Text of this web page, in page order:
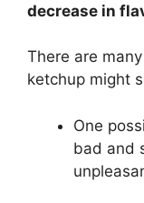
decrease in
There are
ketchup might
One
bad and